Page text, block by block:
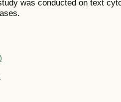
was conducted on text